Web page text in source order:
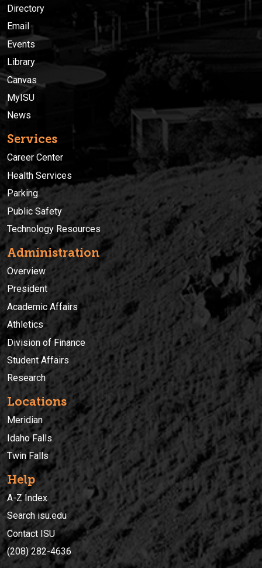
Directory
Email
Events
Library
Canvas
MyISU
News
Services
Career Center
Health Services
Parking
Public Safety
Technology Resources
Administration
Overview
President
Academic Affairs
Athletics
Division of Finance
Student Affairs
Research
Locations
Meridian
Idaho Falls
Twin Falls
Help
A-Z Index
Search isu.edu
Contact ISU
(208) 282-4636